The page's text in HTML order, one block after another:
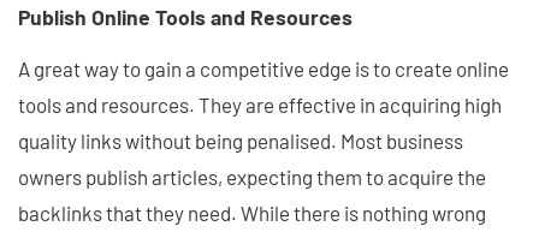
Publish Online Tools and Resources
A great way to gain a competitive edge is to create online
tools and resources. They are effective in acquiring high
quality links without being penalised. Most business
owners publish articles, expecting them to acquire the
backlinks that they need. While there is nothing wrong